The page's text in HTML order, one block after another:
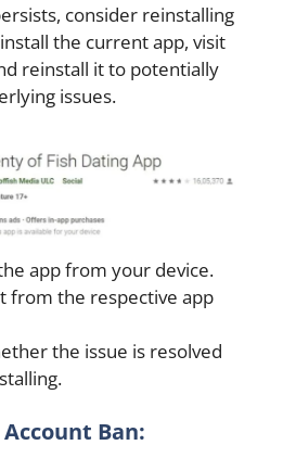
consider reinstalling
the current app, visit
reinstall it to potentially
issues.
app from your device.
from the respective app
the issue is resolved
Ban: